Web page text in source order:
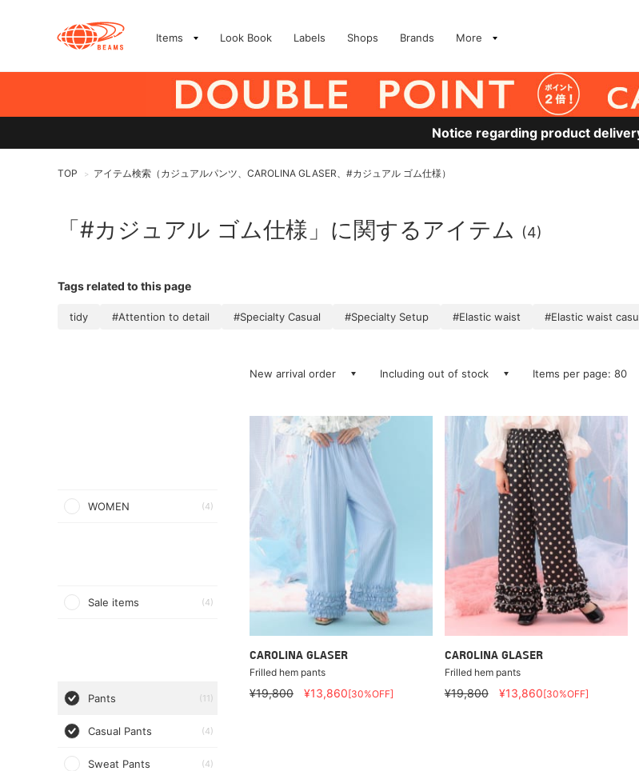
Items Look Book Labels Shops Brands More
Notice regarding product
TOP > アイテム検索（カジュアルパンツ、CAROLINA GLASER、#カジュアル ゴム仕様）
「#カジュアル ゴム仕様」に関するアイテム (4)
Tags related to this page
tidy #Attention to detail #Specialty Casual #Specialty Setup #Elastic waist #Elastic waist
WOMEN (4)
Sale items (4)
Pants (11)
Casual Pants (4)
Sweat Pants (4)
New arrival order Including out of stock Items per page: 80
CAROLINA GLASER
Frilled hem pants
¥19,800 ¥13,860[30%OFF]
CAROLINA GLASER
Frilled hem pants
¥19,800 ¥13,860[30%OFF]